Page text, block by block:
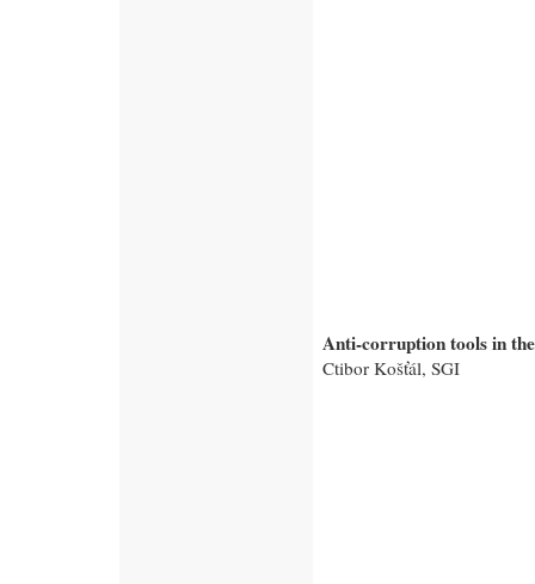
Anti-corruption tools in
Ctibor Košťál, SGI